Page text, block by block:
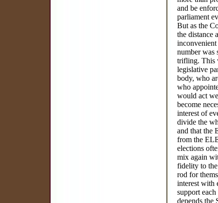
and be
parliament
But as the
the distance
number was
trifling. This
legislative
body, who
who
would act
become
interest of
divide the
and that the
from the
elections
mix again
fidelity to
rod for
interest with
support
depends